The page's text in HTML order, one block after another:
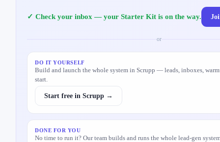
✓ Check your inbox — your Starter Kit is on the way.
or
DO IT YOURSELF
Build and launch the whole system in Scrupp — leads, inboxes,
start.
Start free in Scrupp →
DONE FOR YOU
No time to run it? Our team builds and runs the whole lead-gen